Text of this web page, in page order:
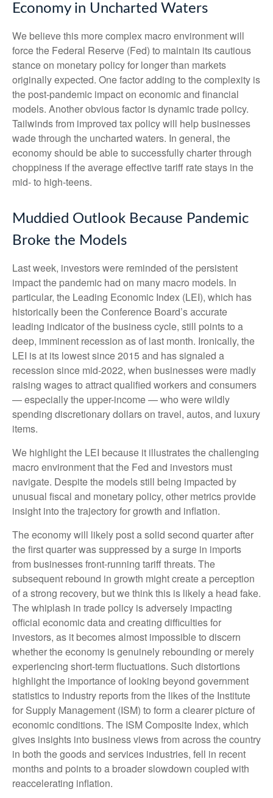
Economy in Uncharted Waters
We believe this more complex macro environment will
force the Federal Reserve (Fed) to maintain its cautious
stance on monetary policy for longer than markets
originally expected. One factor adding to the complexity is
the post-pandemic impact on economic and financial
models. Another obvious factor is dynamic trade policy.
Tailwinds from improved tax policy will help businesses
wade through the uncharted waters. In general, the
economy should be able to successfully charter through
choppiness if the average effective tariff rate stays in the
mid- to high-teens.
Muddied Outlook Because Pandemic
Broke the Models
Last week, investors were reminded of the persistent
impact the pandemic had on many macro models. In
particular, the Leading Economic Index (LEI), which has
historically been the Conference Board’s accurate
leading indicator of the business cycle, still points to a
deep, imminent recession as of last month. Ironically, the
LEI is at its lowest since 2015 and has signaled a
recession since mid-2022, when businesses were madly
raising wages to attract qualified workers and consumers
— especially the upper-income — who were wildly
spending discretionary dollars on travel, autos, and luxury
items.
We highlight the LEI because it illustrates the challenging
macro environment that the Fed and investors must
navigate. Despite the models still being impacted by
unusual fiscal and monetary policy, other metrics provide
insight into the trajectory for growth and inflation.
The economy will likely post a solid second quarter after
the first quarter was suppressed by a surge in imports
from businesses front-running tariff threats. The
subsequent rebound in growth might create a perception
of a strong recovery, but we think this is likely a head fake.
The whiplash in trade policy is adversely impacting
official economic data and creating difficulties for
investors, as it becomes almost impossible to discern
whether the economy is genuinely rebounding or merely
experiencing short-term fluctuations. Such distortions
highlight the importance of looking beyond government
statistics to industry reports from the likes of the Institute
for Supply Management (ISM) to form a clearer picture of
economic conditions. The ISM Composite Index, which
gives insights into business views from across the country
in both the goods and services industries, fell in recent
months and points to a broader slowdown coupled with
reaccelerating inflation.